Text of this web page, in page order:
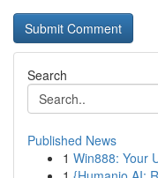
Search
Published News
1 Win888: Your